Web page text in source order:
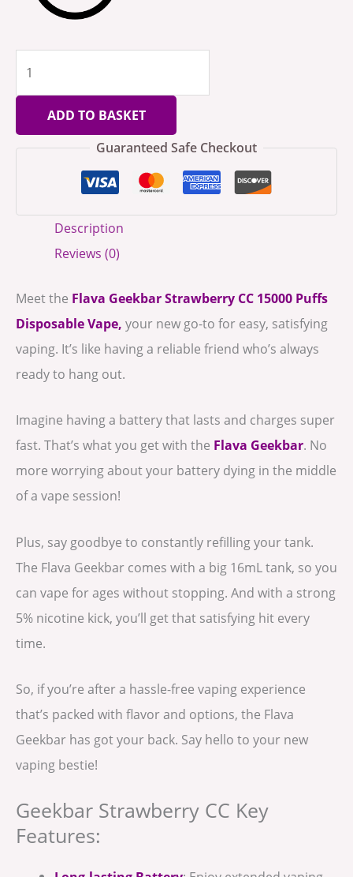
ADD TO BASKET
Guaranteed Safe Checkout
Description
Reviews (0)
Meet the Flava Geekbar Strawberry CC 15000 Puffs
Disposable Vape, your new go-to for easy, satisfying
vaping. It’s like having a reliable friend who’s always
ready to hang out.
Imagine having a battery that lasts and charges super
fast. That’s what you get with the Flava Geekbar. No
more worrying about your battery dying in the middle
of a vape session!
Plus, say goodbye to constantly refilling your tank.
The Flava Geekbar comes with a big 16mL tank, so you
can vape for ages without stopping. And with a strong
5% nicotine kick, you’ll get that satisfying hit every
time.
So, if you’re after a hassle-free vaping experience
that’s packed with flavor and options, the Flava
Geekbar has got your back. Say hello to your new
vaping bestie!
Geekbar Strawberry CC Key
Features: